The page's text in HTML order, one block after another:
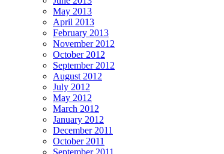
May 2013
April 2013
February 2013
November 2012
October 2012
September 2012
August 2012
July 2012
May 2012
March 2012
January 2012
December 2011
October 2011
September 2011